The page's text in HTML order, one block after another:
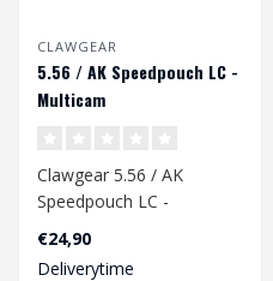
CLAWGEAR
5.56 / AK Speedpouch LC -
Multicam
Clawgear 5.56 / AK
Speedpouch LC -
€24,90
Deliverytime